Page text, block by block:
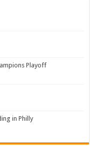
Playoff
in Philly